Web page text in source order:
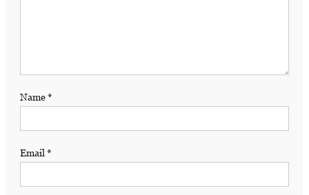
Name*
Email*